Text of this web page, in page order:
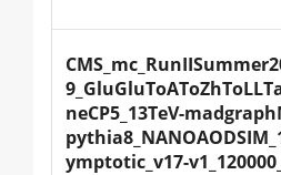
neCP5_13TeV-
ymptotic_v17-